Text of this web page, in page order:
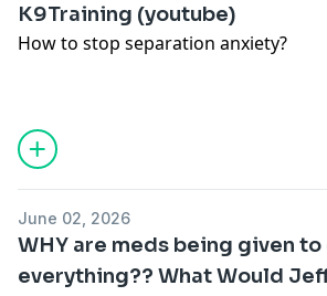
For a free online course to get the
https://solidk9academy.com/
https://solidk9academy.com/private-
K9Training (youtube)
How to stop separation anxiety?
Dog won't stop marking on the walk?
How to work with us this summer
remote from Greece!
June 02, 2026
WHY are meds being given
everything?? What Would